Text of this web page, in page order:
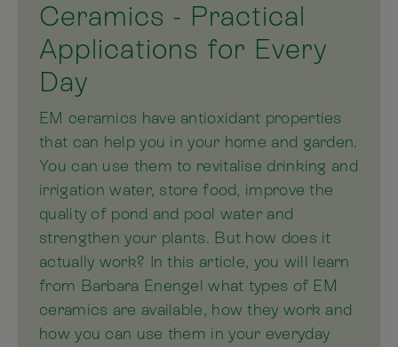
Ceramics - Practical
Applications for Every
Day
EM ceramics have antioxidant properties
that can help you in your home and garden.
You can use them to revitalise drinking and
irrigation water, store food, improve the
quality of pond and pool water and
strengthen your plants. But how does it
actually work? In this article, you will learn
from Barbara Enengel what types of EM
ceramics are available, how they work and
how you can use them in your everyday